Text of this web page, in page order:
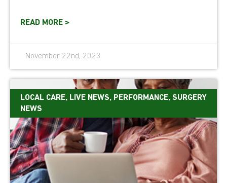
READ MORE >
November 22nd, 2023
LOCAL CARE, LIVE NEWS, PERFORMANCE, SURGERY
NEWS